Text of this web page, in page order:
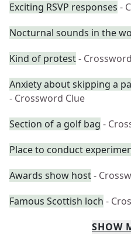
Exciting RSVP responses -
Nocturnal sounds in the
Kind of protest-
Anxiety about skipping a
- Crossword Clue
Section of a golf bag -
Place to conduct
Awards show host-
Famous Scottish loch -
SHOW